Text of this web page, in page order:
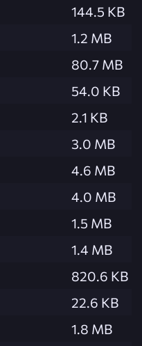
144.5 KB
1.2 MB
80.7 MB
54.0 KB
2.1 KB
3.0 MB
4.6 MB
4.0 MB
1.5 MB
1.4 MB
820.6 KB
22.6 KB
1.8 MB